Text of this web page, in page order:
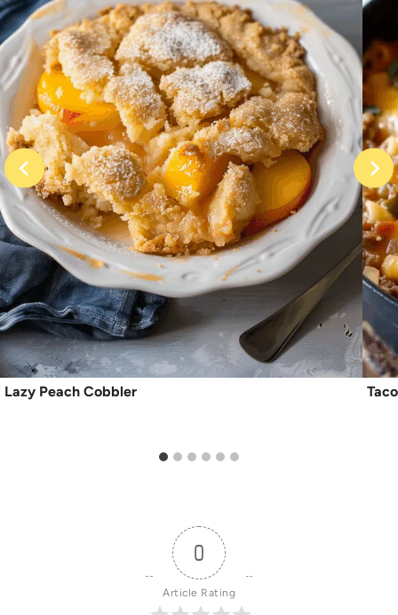
Lazy Peach Cobbler
0
Article Rating